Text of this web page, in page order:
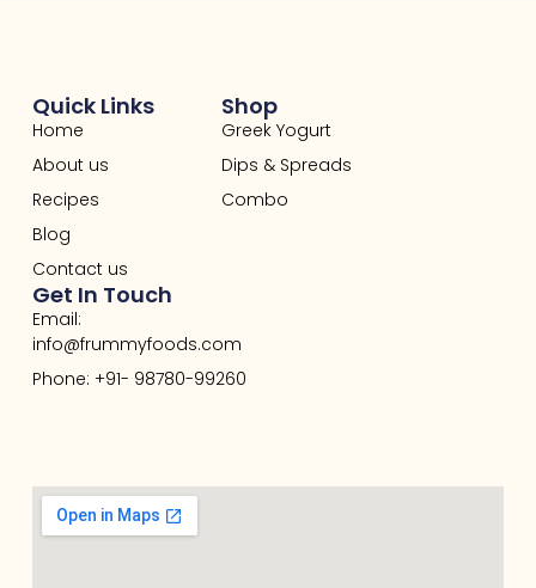
Quick Links
Home
About us
Recipes
Blog
Contact us
Shop
Greek Yogurt
Dips & Spreads
Combo
Get In Touch
Email:
info@frummyfoods.com
Phone: +91- 98780-99260